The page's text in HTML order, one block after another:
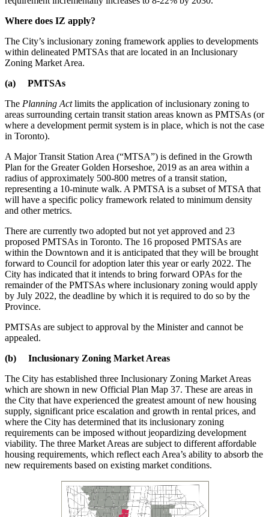
Where does IZ apply?
The City’s inclusionary zoning framework applies to developments
within delineated PMTSAs that are located in an Inclusionary
Zoning Market Area.
(a) PMTSAs
The Planning Actlimits the application of inclusionary zoning to
areas surrounding certain transit station areas known as PMTSAs (or
where a development permit system is in place, which is not the case
in Toronto).
A Major Transit Station Area (“MTSA”) is defined in the Growth
Plan for the Greater Golden Horseshoe, 2019 as an area within a
radius of approximately 500-800 metres of a transit station,
representing a 10-minute walk. A PMTSA is a subset of MTSA that
will have a specific policy framework related to minimum density
and other metrics.
There are currently two adopted but not yet approved and 23
proposed PMTSAs in Toronto. The 16 proposed PMTSAs are
within the Downtown and it is anticipated that they will be brought
forward to Council for adoption later this year or early 2022. The
City has indicated that it intends to bring forward OPAs for the
remainder of the PMTSAs where inclusionary zoning would apply
by July 2022, the deadline by which it is required to do so by the
Province.
PMTSAs are subject to approval by the Minister and cannot be
appealed.
(b) Inclusionary Zoning Market Areas
The City has established three Inclusionary Zoning Market Areas
which are shown in new Official Plan Map 37. These are areas in
the City that have experienced the greatest amount of new housing
supply, significant price escalation and growth in rental prices, and
where the City has determined that its inclusionary zoning
requirements can be imposed without jeopardizing development
viability. The three Market Areas are subject to different affordable
housing requirements, which reflect each Area’s ability to absorb the
new requirements based on existing market conditions.